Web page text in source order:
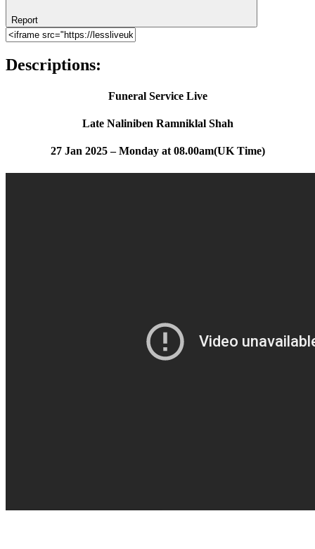
Report
Descriptions:
Funeral Service Live
Late Naliniben Ramniklal Shah
27 Jan 2025 – Monday at 08.00am(UK Time)